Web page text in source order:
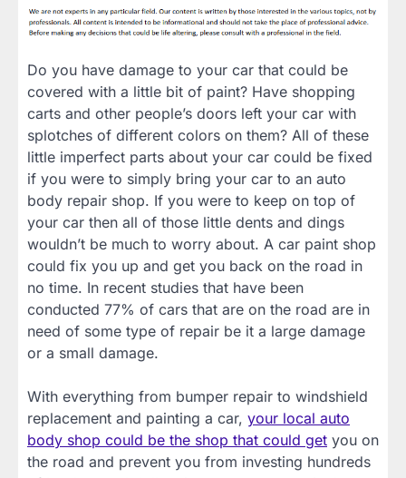
Do you have damage to your car that could be
covered with a little bit of paint? Have shopping
carts and other people’s doors left your car with
splotches of different colors on them? All of these
little imperfect parts about your car could be fixed
if you were to simply bring your car to an auto
body repair shop. If you were to keep on top of
your car then all of those little dents and dings
wouldn’t be much to worry about. A car paint shop
could fix you up and get you back on the road in
no time. In recent studies that have been
conducted 77% of cars that are on the road are in
need of some type of repair be it a large damage
or a small damage.
With everything from bumper repair to windshield
replacement and painting a car, your local auto
body shop could be the shop that could get you on
the road and prevent you from investing hundreds